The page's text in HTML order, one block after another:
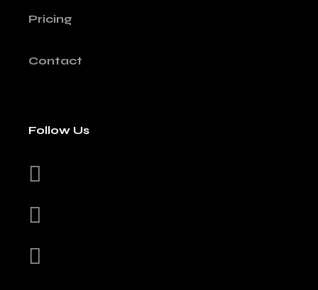
Pricing
Contact
Follow Us